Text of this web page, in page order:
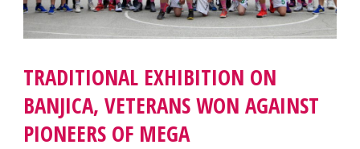
TRADITIONAL EXHIBITION ON
BANJICA, VETERANS WON AGAINST
PIONEERS OF MEGA